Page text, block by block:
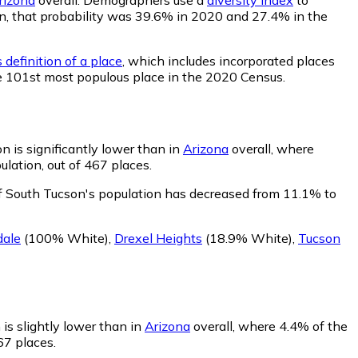
that probability was 39.6% in 2020 and 27.4% in the
definition of a place , which includes incorporated places
most populous place in the 2020 Census.
is significantly lower than in Arizona overall, where
out of 467 places.
Tucson's population has decreased from 11.1% to
(100% White) Drexel Heights (18.9% White) Tucson
is slightly lower than in Arizona overall, where 4.4% of the
places.